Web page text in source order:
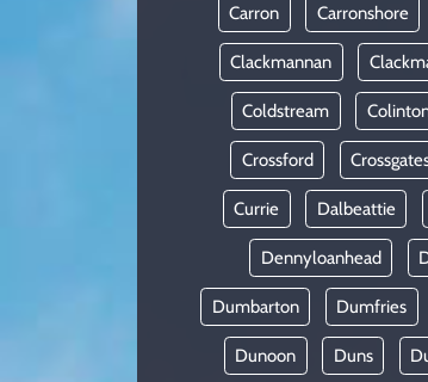
Carron Carronshore
Clackmannan
Coldstream
Crossford
Currie Dalbeattie
Dennyloanhead
Dumbarton Dumfries
Dunoon Duns